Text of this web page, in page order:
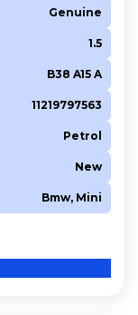
Genuine
1.5
B38 A15 A
11219797563
Petrol
New
Bmw, Mini